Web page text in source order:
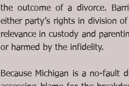
the outcome of a divorce.
either party’s rights in division
relevance in custody and
or harmed by the infidelity.
Because Michigan is a no-fault